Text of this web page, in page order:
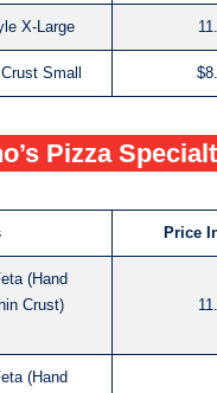
X-Large
Small
Pizza
Price
(Hand
Crust)
(Hand